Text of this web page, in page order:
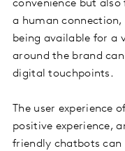
convenience but
a human connection,
being available for a
around the brand
digital touchpoints.
The user experience
positive experience,
friendly chatbots can